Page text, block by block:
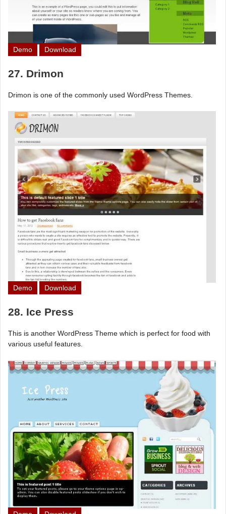
Demo Download
27. Drimon
Drimon is one of the commonly used WordPress Themes.
Demo Download
28. Ice Press
This is another WordPress Theme which is perfect for food with
various useful features.